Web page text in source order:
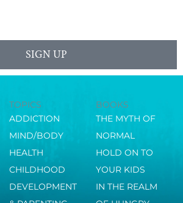
SIGN UP
TOPICS
ADDICTION
MIND/BODY
HEALTH
CHILDHOOD
DEVELOPMENT
BOOKS
THE MYTH OF
NORMAL
HOLD ON TO
YOUR KIDS
IN THE REALM